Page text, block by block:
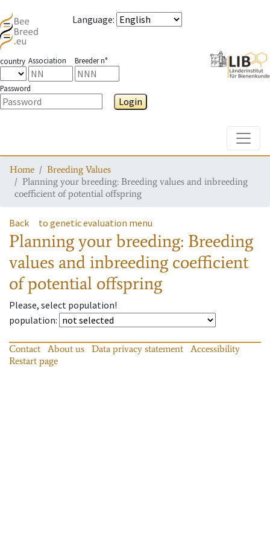
Language:
country Association Breeder n°
Password
Login
Home
Breeding Values
Planning your breeding: Breeding values and inbreeding
coefficient of potential offspring
Back to genetic evaluation menu
Planning your breeding: Breeding
values and inbreeding coefficient
of potential offspring
Please, select population!
population:
Contact About us Data privacy statement
Accessibility
Restart page